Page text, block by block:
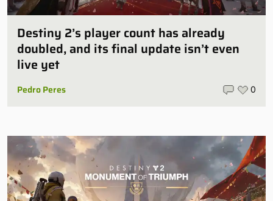
Destiny 2’s player count has already
doubled, and its final update isn’t even
live yet
Pedro Peres 0